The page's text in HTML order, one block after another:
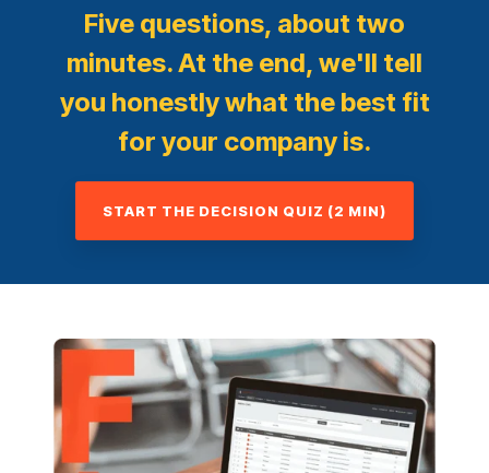
Five questions, about two
minutes. At the end, we'll tell
you honestly what the best fit
for your company is.
START THE DECISION QUIZ (2 MIN)